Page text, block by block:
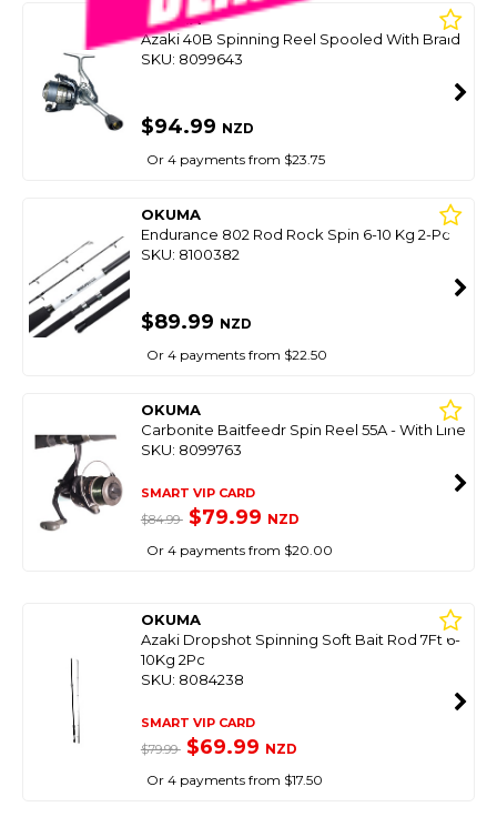
OKUMA
Azaki 40B Spinning Reel Spooled With Braid
SKU: 8099643
$94.99 NZD
Or 4 payments from $23.75
OKUMA
Endurance 802 Rod Rock Spin 6-10 Kg 2-Pc
SKU: 8100382
$89.99 NZD
Or 4 payments from $22.50
OKUMA
Carbonite Baitfeedr Spin Reel 55A - With Line
SKU: 8099763
SMART VIP CARD
$84.99 $79.99 NZD
Or 4 payments from $20.00
OKUMA
Azaki Dropshot Spinning Soft Bait Rod 7Ft 6-
10Kg 2Pc
SKU: 8084238
SMART VIP CARD
$79.99 $69.99 NZD
Or 4 payments from $17.50